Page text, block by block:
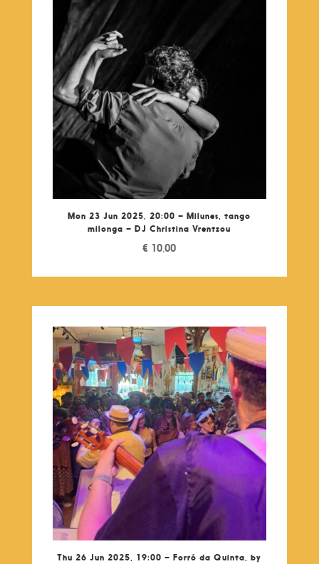
Mon 23 Jun 2025, 20:00 – Milunes, tango
milonga – DJ Christina Vrentzou
€ 10,00
Thu 26 Jun 2025, 19:00 – Forró da Quinta, by